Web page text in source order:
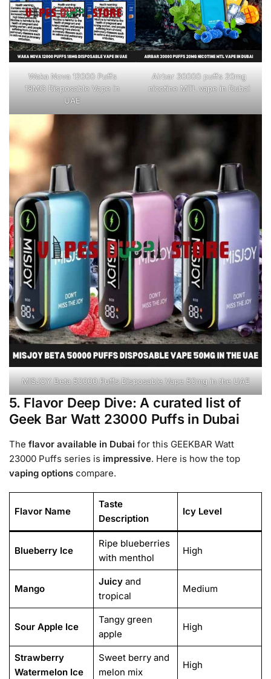
Waka Nova 12000 Puffs
18MG Disposable Vape in
UAE
Airbar 30000 puffs 20mg
nicotine MTL vape in Dubai
MISJOY Beta 50000 Puffs Disposable Vape 50mg in the UAE
5. Flavor Deep Dive: A curated list of
Geek Bar Watt 23000 Puffs in Dubai
The flavor available in Dubai for this GEEKBAR Watt
23000 Puffs series is impressive. Here is how the top
vaping options compare.
Flavor Name
Taste
Description
Icy Level
Blueberry Ice
Ripe blueberries
with menthol
High
Mango
Juicyand
tropical
Medium
Sour Apple Ice
Tangy green
apple
High
Strawberry
Watermelon Ice
Sweet berry and
melon mix
High